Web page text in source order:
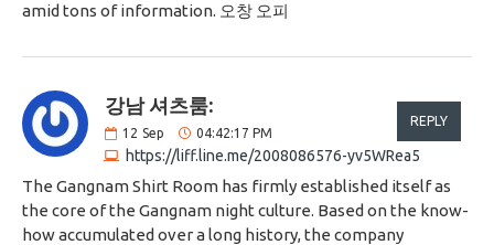
amid tons of information. 오창 오피
강남 셔츠룸:
12 Sep 04:42:17 PM
https://liff.line.me/2008086576-yv5WRea5
REPLY
The Gangnam Shirt Room has firmly established itself as
the core of the Gangnam night culture. Based on the know-
how accumulated over a long history, the company